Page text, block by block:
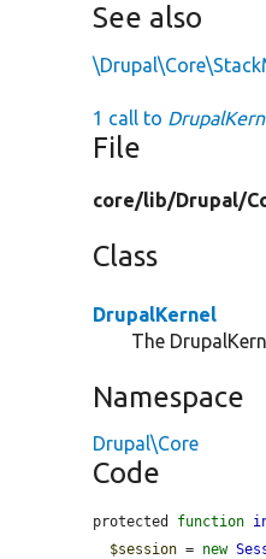
See also
1 call to
File
core/lib/Drupal/
Class
DrupalKernel
The
Namespace
Drupal\Core
Code
protected function
$session = new